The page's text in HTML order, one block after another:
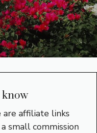
know
are affiliate links
small commission